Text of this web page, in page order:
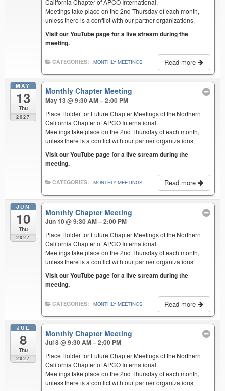
Meetings take place on the 2nd Thursday of each month,
unless there is a conflict with our partner organizations.
Visit our YouTube page for a live stream during the
meeting.
Read more
CATEGORIES: MONTHLY MEETINGS
MAY
13
Thu
2027
Monthly Chapter Meeting
May 13 @ 9:30 AM – 2:00 PM
Place Holder for Future Chapter Meetings of the Northern
California Chapter of APCO International.
Meetings take place on the 2nd Thursday of each month,
unless there is a conflict with our partner organizations.
Visit our YouTube page for a live stream during the
meeting.
Read more
CATEGORIES: MONTHLY MEETINGS
JUN
10
Thu
2027
Monthly Chapter Meeting
Jun 10 @ 9:30 AM – 2:00 PM
Place Holder for Future Chapter Meetings of the Northern
California Chapter of APCO International.
Meetings take place on the 2nd Thursday of each month,
unless there is a conflict with our partner organizations.
Visit our YouTube page for a live stream during the
meeting.
Read more
CATEGORIES: MONTHLY MEETINGS
JUL
8
Thu
2027
Monthly Chapter Meeting
Jul 8 @ 9:30 AM – 2:00 PM
Place Holder for Future Chapter Meetings of the Northern
California Chapter of APCO International.
Meetings take place on the 2nd Thursday of each month,
unless there is a conflict with our partner organizations.